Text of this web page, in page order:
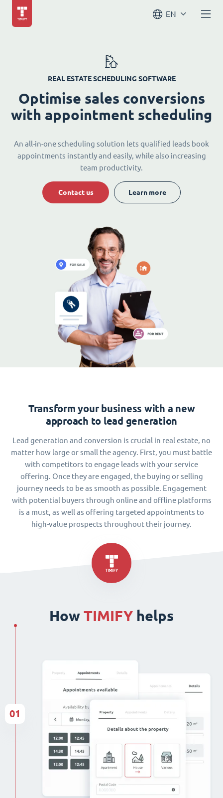
EN
REAL ESTATE SCHEDULING SOFTWARE
Optimise sales conversions
with appointment scheduling
An all-in-one scheduling solution lets qualified leads book
appointments instantly and easily, while also increasing
team productivity.
Contact us Learn more
Transform your business with a new
approach to lead generation
Lead generation and conversion is crucial in real estate, no
matter how large or small the agency. First, you must battle
with competitors to engage leads with your service
offering. Once they are engaged, the buying or selling
journey needs to be as smooth as possible. Engagement
with potential buyers through online and offline platforms
is a must, as well as offering targeted appointments to
high-value prospects throughout their journey.
How TIMIFY helps
01